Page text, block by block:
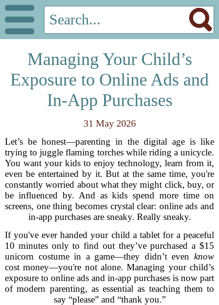
Managing Your Child’s
Exposure to Online Ads and
In-App Purchases
31 May 2026
Let’s be honest—parenting in the digital age is like
trying to juggle flaming torches while riding a unicycle.
You want your kids to enjoy technology, learn from it,
even be entertained by it. But at the same time, you're
constantly worried about what they might click, buy, or
be influenced by. And as kids spend more time on
screens, one thing becomes crystal clear: online ads and
in-app purchases are sneaky. Really sneaky.
If you've ever handed your child a tablet for a peaceful
10 minutes only to find out they’ve purchased a $15
unicorn costume in a game—they didn’t even know
cost money—you're not alone. Managing your child’s
exposure to online ads and in-app purchases is now part
of modern parenting, as essential as teaching them to
say “please” and “thank you.”